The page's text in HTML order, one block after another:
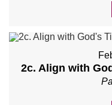
2c. Align with